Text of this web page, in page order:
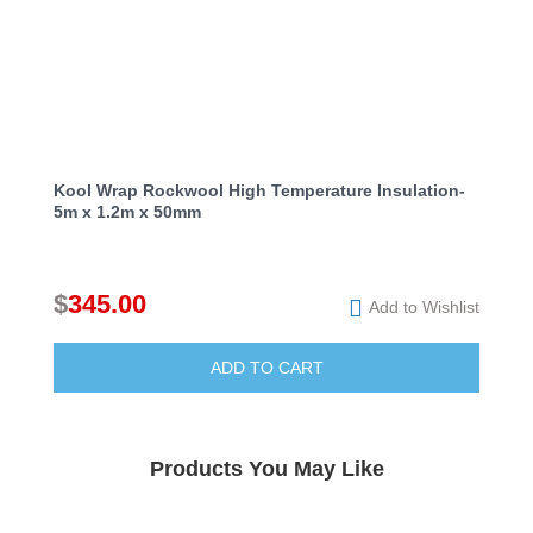
Kool Wrap Rockwool High Temperature Insulation-
5m x 1.2m x 50mm
$345.00
ADD TO CART
Add to Wishlist
Products You May Like